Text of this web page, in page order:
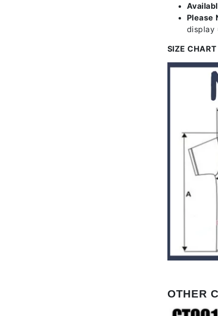
Please
display
SIZE CHART
OTHER